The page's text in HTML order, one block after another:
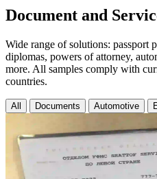
Document and
Wide range of solutions: passport
diplomas, powers of attorney,
more. All samples comply with
countries.
All Documents Automotive